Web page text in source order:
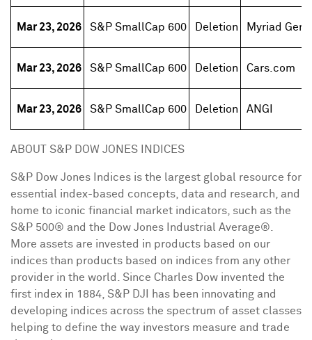
Mar 23, 2026 S&P SmallCap 600 Deletion Myriad
Mar 23, 2026 S&P SmallCap 600 Deletion Cars.com
Mar 23, 2026 S&P SmallCap 600 Deletion ANGI
ABOUT S&P DOW JONES INDICES
S&P Dow Jones Indices is the largest global resource for
essential index-based concepts, data and research, and
home to iconic financial market indicators, such as the
S&P 500® and the Dow Jones Industrial Average®.
More assets are invested in products based on our
indices than products based on indices from any other
provider in the world. Since Charles Dow invented the
first index in 1884, S&P DJI has been innovating and
developing indices across the spectrum of asset classes
helping to define the way investors measure and trade